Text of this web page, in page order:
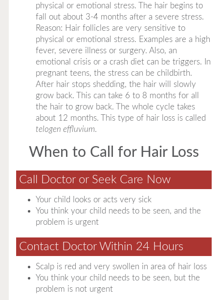
physical or emotional stress. The hair begins to
fall out about 3-4 months after a severe stress.
Reason: Hair follicles are very sensitive to
physical or emotional stress. Examples are a high
fever, severe illness or surgery. Also, an
emotional crisis or a crash diet can be triggers. In
pregnant teens, the stress can be childbirth.
After hair stops shedding, the hair will slowly
grow back. This can take 6 to 8 months for all
the hair to grow back. The whole cycle takes
about 12 months. This type of hair loss is called
telogen effluvium.
When to Call for Hair Loss
Call Doctor or Seek Care Now
Your child looks or acts very sick
You think your child needs to be seen, and the
problem is urgent
Contact Doctor Within 24 Hours
Scalp is red and very swollen in area of hair loss
You think your child needs to be seen, but the
problem is not urgent